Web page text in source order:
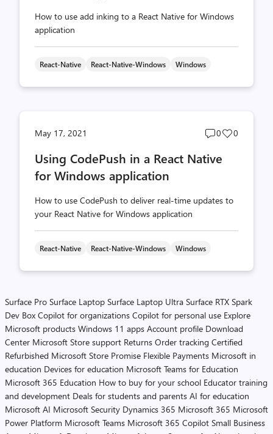
How to use add inking to a React Native for Windows
application
React-Native React-Native-Windows Windows
May 17, 2021
Post
count
0
Post
0
Using CodePush in a React Native
for Windows application
How to use CodePush to deliver real-time updates to
your React Native for Windows application
React-Native React-Native-Windows Windows
Surface Pro Surface Laptop Surface Laptop Ultra Surface RTX Spark
Dev Box Copilot for organizations Copilot for personal use Explore
Microsoft products Windows 11 apps Account profile Download
Center Microsoft Store support Returns Order tracking Certified
Refurbished Microsoft Store Promise Flexible Payments Microsoft in
education Devices for education Microsoft Teams for Education
Microsoft 365 Education How to buy for your school Educator training
and development Deals for students and parents AI for education
Microsoft AI Microsoft Security Dynamics 365 Microsoft 365 Microsoft
Power Platform Microsoft Teams Microsoft 365 Copilot Small Business